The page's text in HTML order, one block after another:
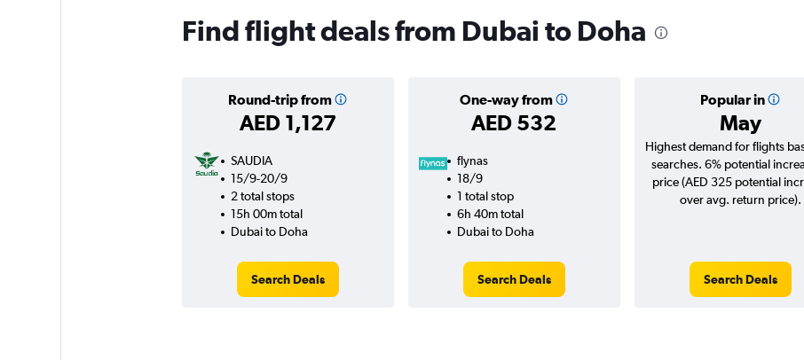
Find flight deals from Dubai to Doha
Round-trip from
AED 1,127
One-way from
AED 532
Popular in
May
SAUDIA
15/9-20/9
2 total stops
15h 00m total
Dubai to Doha
Search Deals
flynas
18/9
1 total stop
6h 40m total
Dubai to Doha
Search Deals
Highest demand for flights
searches. 6% potential
price (AED 325 potential
over avg. return price).
Search Deals